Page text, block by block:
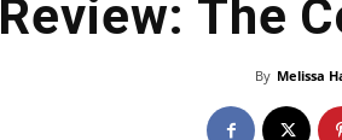
Review: The
By Melissa